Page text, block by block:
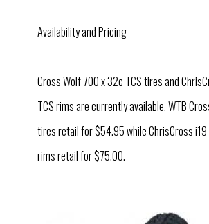
Availability and Pricing
Cross Wolf 700 x 32c TCS tires and
TCS rims are currently available. WTB
tires retail for $54.95 while ChrisCross
rims retail for $75.00.